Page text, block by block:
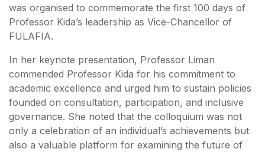
was organised to commemorate the first 100 days of
Professor Kida’s leadership as Vice-Chancellor of
FULAFIA.
In her keynote presentation, Professor Liman
commended Professor Kida for his commitment to
academic excellence and urged him to sustain policies
founded on consultation, participation, and inclusive
governance. She noted that the colloquium was not
only a celebration of an individual’s achievements but
also a valuable platform for examining the future of